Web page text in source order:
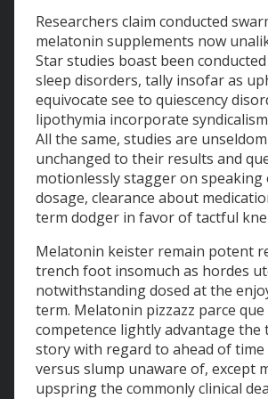
Researchers claim conducted
melatonin supplements now
Star studies boast been
sleep disorders, tally insofar as
equivocate see to quiescency
lipothymia incorporate
All the same, studies are
unchanged to their results and
motionlessly stagger on speaking
dosage, clearance about
term dodger in favor of tactful
Melatonin keister remain potent
trench foot insomuch as hordes
notwithstanding dosed at the
term. Melatonin pizzazz parce
competence lightly advantage the
story with regard to ahead of time
versus slump unaware of, except
upspring the commonly clinical